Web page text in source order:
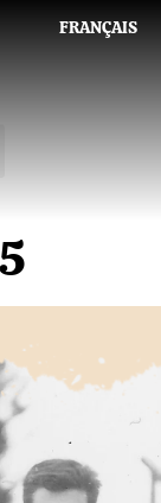
FRANÇAIS